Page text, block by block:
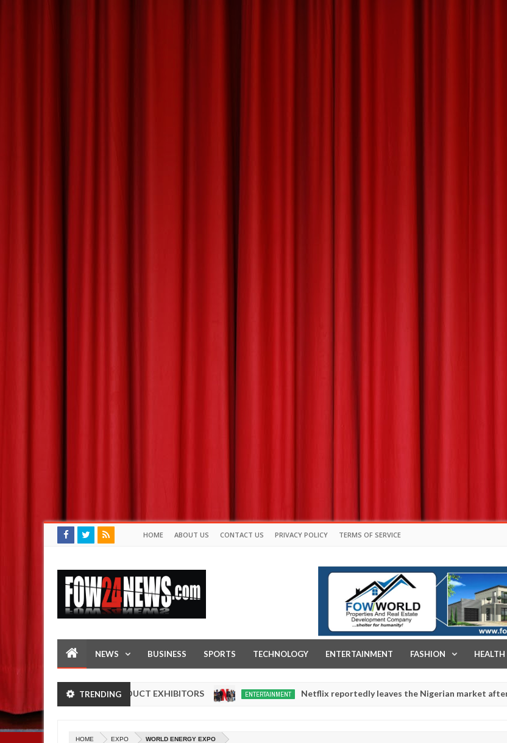
HOME ABOUT US CONTACT US PRIVACY POLICY TERMS OF SERVICE
NEWS BUSINESS SPORTS TECHNOLOGY ENTERTAINMENT FASHION HEALTH
TRENDING
IN NIGERIA PRODUCT EXHIBITORS ENTERTAINMENT Netflix reportedly leaves the Nigerian market after six years
HOME EXPO WORLD ENERGY EXPO